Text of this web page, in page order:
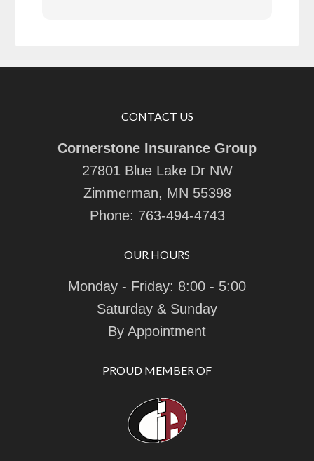
CONTACT US
Cornerstone Insurance Group
27801 Blue Lake Dr NW
Zimmerman, MN 55398
Phone: 763-494-4743
OUR HOURS
Monday - Friday: 8:00 - 5:00
Saturday & Sunday
By Appointment
PROUD MEMBER OF